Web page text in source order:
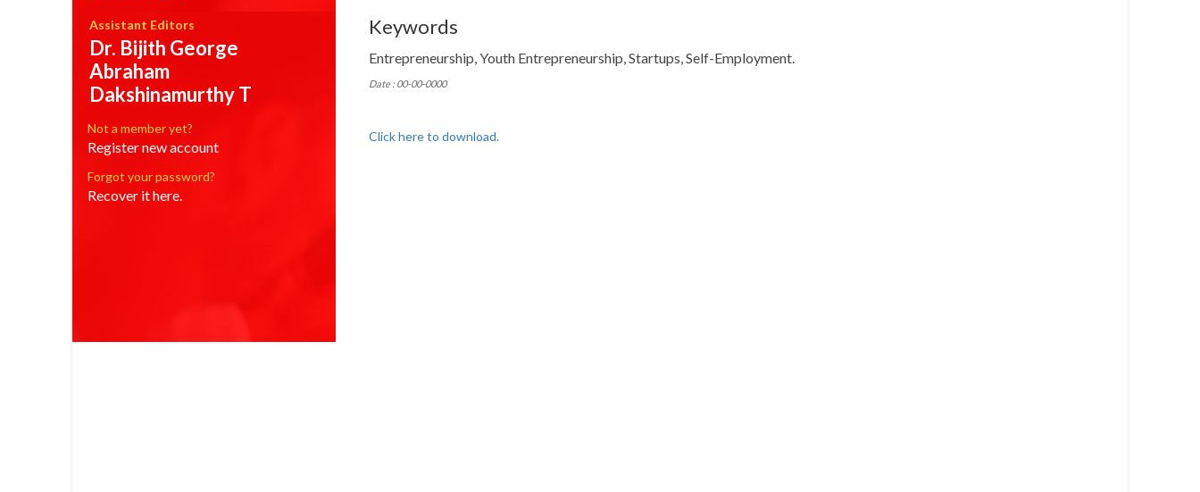
Assistant Editors
Dr. Bijith George
Abraham
Dakshinamurthy T
Not a member yet?
Register new account
Forgot your password?
Recover it here.
Keywords
Entrepreneurship, Youth Entrepreneurship, Startups, Self-Employment.
Date : 00-00-0000
Click here to download.